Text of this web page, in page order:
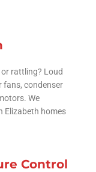
rattling? Loud
fans, condenser
We
Elizabeth homes
Control